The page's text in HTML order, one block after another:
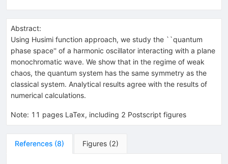
Abstract:
Using Husimi function approach, we study the ``quantum
phase space'' of a harmonic oscillator interacting with a plane
monochromatic wave. We show that in the regime of weak
chaos, the quantum system has the same symmetry as the
classical system. Analytical results agree with the results of
numerical calculations.
Note: 11 pages LaTex, including 2 Postscript figures
References (8) Figures (2)